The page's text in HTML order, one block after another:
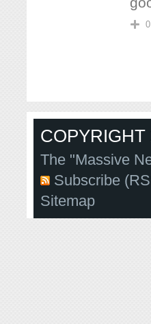
0
The "Massive
Subscribe
Sitemap